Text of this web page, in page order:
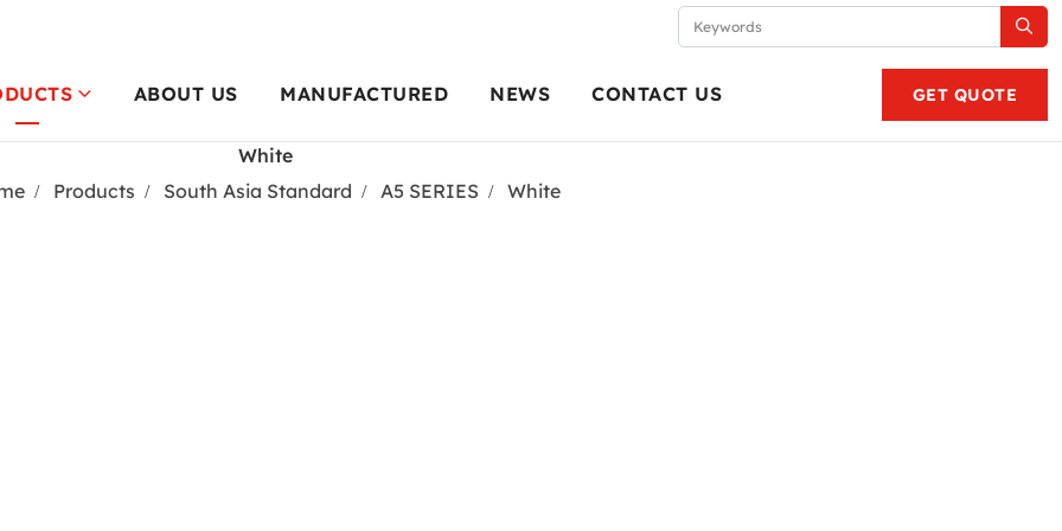
GET QUOTE
ABOUT US MANUFACTURED NEWS CONTACT US
White
Products South Asia Standard A5 SERIES White